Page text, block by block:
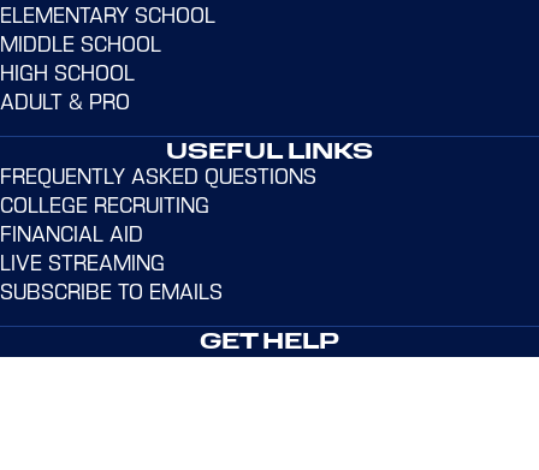
ELEMENTARY SCHOOL
MIDDLE SCHOOL
HIGH SCHOOL
ADULT & PRO
USEFUL LINKS
FREQUENTLY ASKED QUESTIONS
COLLEGE RECRUITING
FINANCIAL AID
LIVE STREAMING
SUBSCRIBE TO EMAILS
GET HELP
Address:365 Dr. Martin Luther King Jr. Dr. Norwalk,